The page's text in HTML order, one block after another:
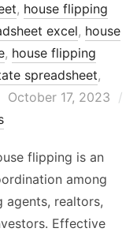
, house flipping
excel, house
, house flipping
spreadsheet,
Posted
October 17, 2023
flipping is an
among
agents, realtors,
Effective